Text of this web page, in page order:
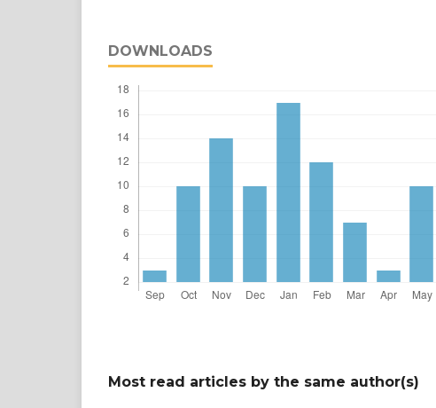
DOWNLOADS
Most read articles by the same author(s)